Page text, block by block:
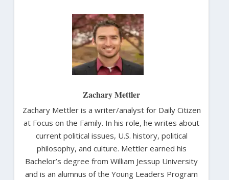
Zachary Mettler
Zachary Mettler is a writer/analyst for Daily Citizen
at Focus on the Family. In his role, he writes about
current political issues, U.S. history, political
philosophy, and culture. Mettler earned his
Bachelor’s degree from William Jessup University
and is an alumnus of the Young Leaders Program